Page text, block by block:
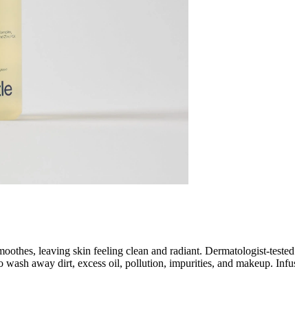
leaving skin feeling clean and radiant. Dermatologist-
wash away dirt, excess oil, pollution, impurities, and makeup.